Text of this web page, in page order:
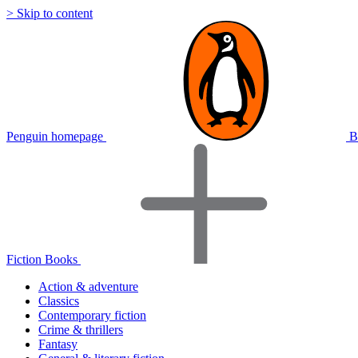
> Skip to content
Penguin homepage
Fiction Books
Action & adventure
Classics
Contemporary fiction
Crime & thrillers
Fantasy